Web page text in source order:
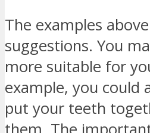
The examples
suggestions. You
more suitable for
example, you could
put your teeth